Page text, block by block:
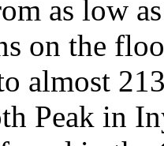
as low
on the
almost
Peak in